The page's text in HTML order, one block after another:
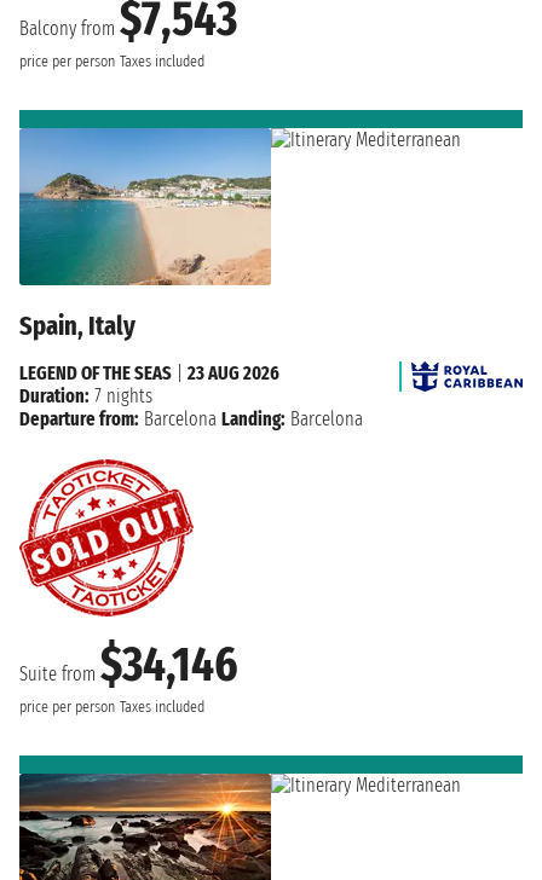
Balcony from $7,543
price per person Taxes included
Spain, Italy
Suite from $34,146
price per person Taxes included
LEGEND OF THE SEAS
23 AUG 2026
Duration: 7 nights
Departure from: Barcelona Landing: Barcelona